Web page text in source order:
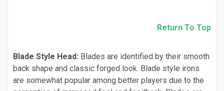
Return To Top
Blade Style Head: Blades are identified by their smooth
back shape and classic forged look. Blade style irons
are somewhat popular among better players due to the